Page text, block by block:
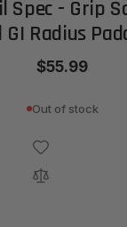
Spec - Grip
Radius
(Bar-Stock)
$55.99
Out of stock